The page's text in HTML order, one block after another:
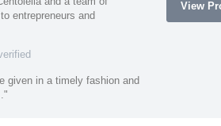
entrepreneurs and
given in a timely fashion and
View